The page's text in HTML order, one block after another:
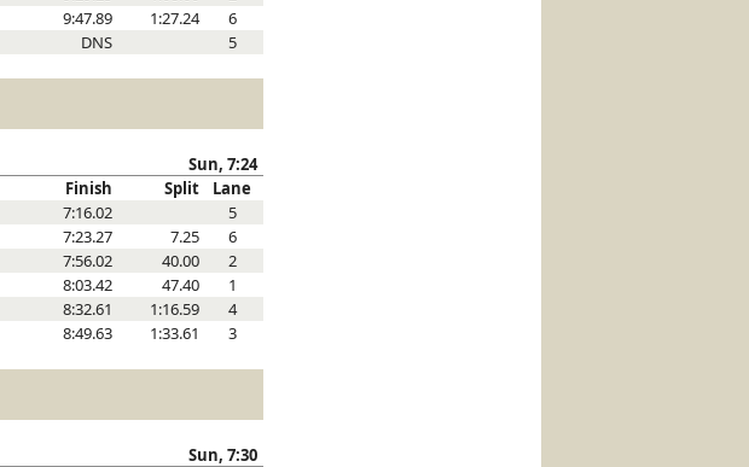
9:47.89 1:27.24
6
DNS 5
Sun, 7:24
Finish Split
Lane
7:16.02
5
7:23.27 7.25
6
7:56.02 40.00
2
8:03.42 47.40
1
8:32.61 1:16.59
4
8:49.63 1:33.61 3
Sun, 7:30